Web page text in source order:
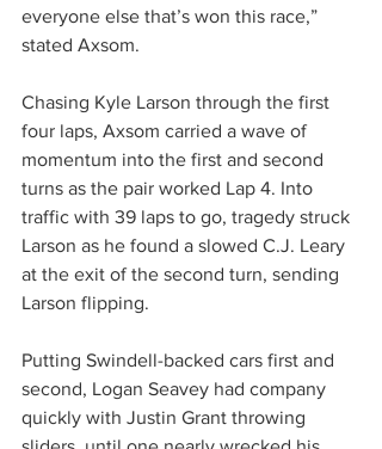
everyone else that’s won this race,”
stated Axsom.
Chasing Kyle Larson through the first
four laps, Axsom carried a wave of
momentum into the first and second
turns as the pair worked Lap 4. Into
traffic with 39 laps to go, tragedy struck
Larson as he found a slowed C.J. Leary
at the exit of the second turn, sending
Larson flipping.
Putting Swindell-backed cars first and
second, Logan Seavey had company
quickly with Justin Grant throwing